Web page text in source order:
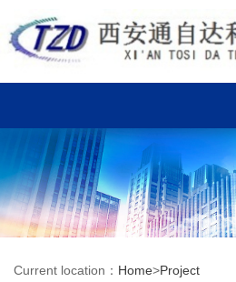
Current location： Home>Project